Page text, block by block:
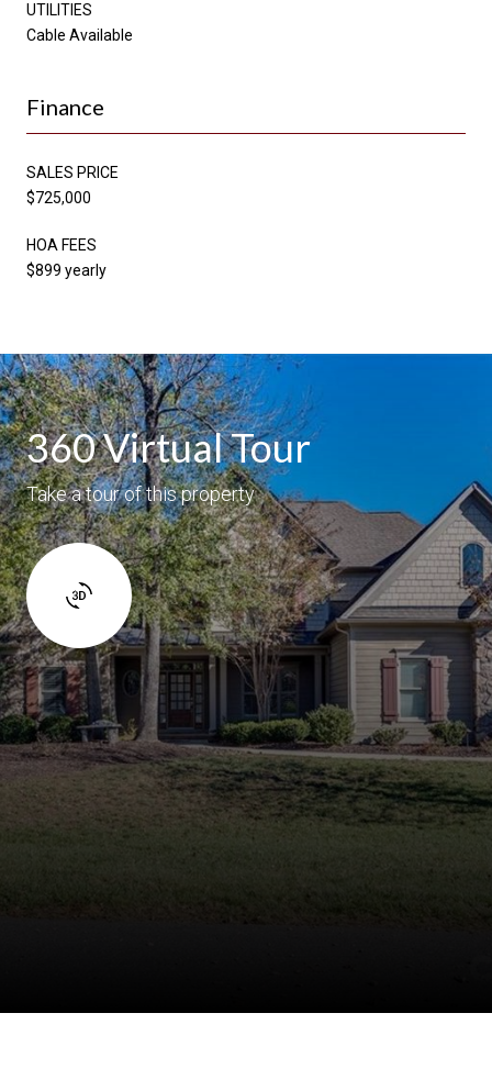
UTILITIES
Cable Available
Finance
SALES PRICE
$725,000
HOA FEES
$899 yearly
360 Virtual Tour
Take a tour of this property